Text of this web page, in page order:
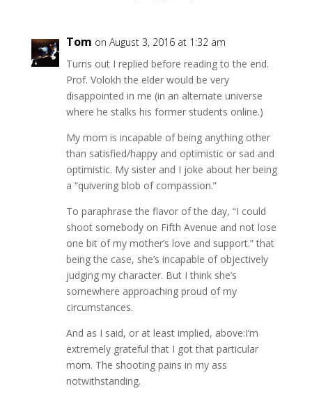
Tom on August 3, 2016 at 1:32 am
Turns out I replied before reading to the end.
Prof. Volokh the elder would be very
disappointed in me (in an alternate universe
where he stalks his former students online.)
My mom is incapable of being anything other
than satisfied/happy and optimistic or sad and
optimistic. My sister and I joke about her being
a “quivering blob of compassion.”
To paraphrase the flavor of the day, “I could
shoot somebody on Fifth Avenue and not lose
one bit of my mother’s love and support.” that
being the case, she’s incapable of objectively
judging my character. But I think she’s
somewhere approaching proud of my
circumstances.
And as I said, or at least implied, above:I’m
extremely grateful that I got that particular
mom. The shooting pains in my ass
notwithstanding.